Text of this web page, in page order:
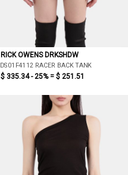
RICK OWENS DRKSHDW
DS01F4112 RACER BACK TANK
$ 335.34 - 25% = $ 251.51